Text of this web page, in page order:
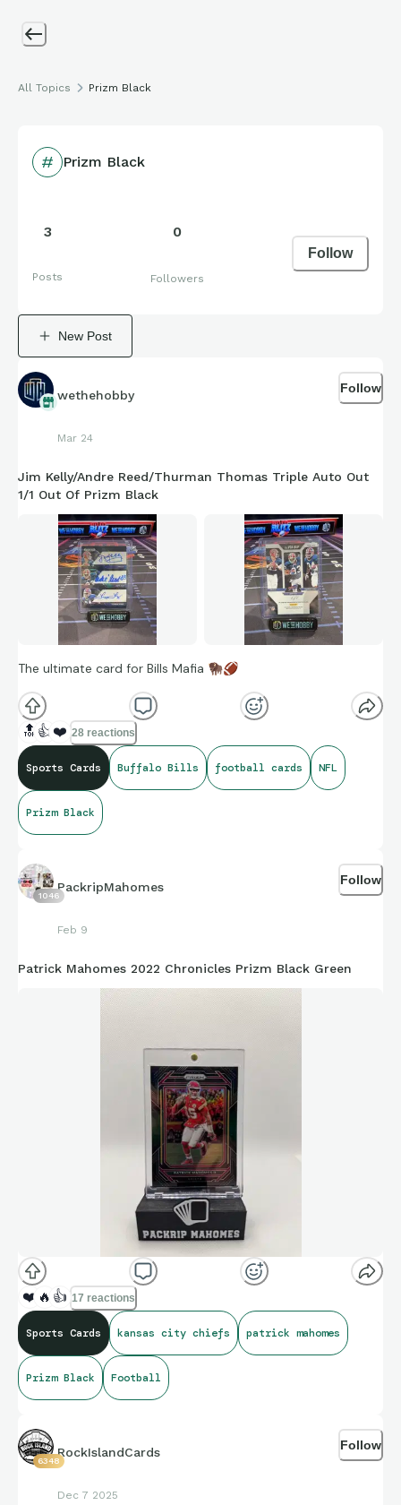
All Topics Prizm Black
Prizm Black
3
Posts
0
Followers
Follow
New Post
wethehobby
Mar 24
Follow
Jim Kelly/Andre Reed/Thurman Thomas Triple Auto Out
1/1 Out Of Prizm Black
The ultimate card for Bills Mafia 🦬🏈
🔝 👍 ❤️ 28 reactions
Sports Cards Buffalo Bills football cards NFL
Prizm Black
1046
PackripMahomes
Feb 9
Follow
Patrick Mahomes 2022 Chronicles Prizm Black Green
❤️ 🔥 👍 17 reactions
Sports Cards kansas city chiefs patrick mahomes
Prizm Black Football
6348
RockIslandCards
Dec 7 2025
Follow